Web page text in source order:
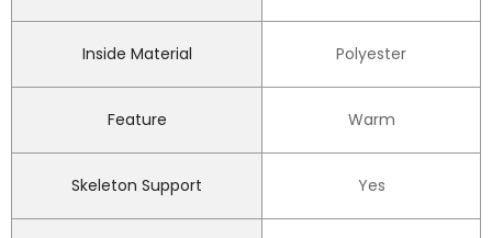
Inside Material Polyester
Feature Warm
Skeleton Support Yes